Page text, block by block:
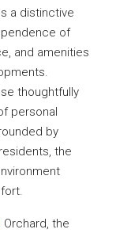
a distinctive
of
and amenities
thoughtfully
personal
by
the
Orchard, the